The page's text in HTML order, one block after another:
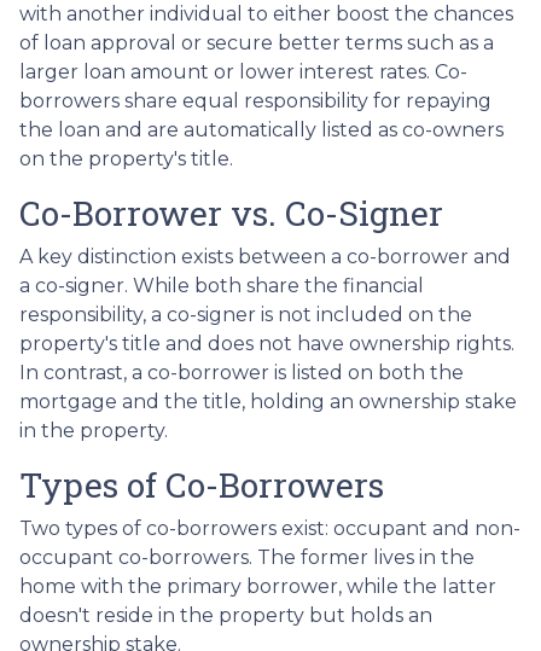
with another individual to either boost the chances
of loan approval or secure better terms such as a
larger loan amount or lower interest rates. Co-
borrowers share equal responsibility for repaying
the loan and are automatically listed as co-owners
on the property's title.
Co-Borrower vs. Co-Signer
A key distinction exists between a co-borrower and
a co-signer. While both share the financial
responsibility, a co-signer is not included on the
property's title and does not have ownership rights.
In contrast, a co-borrower is listed on both the
mortgage and the title, holding an ownership stake
in the property.
Types of Co-Borrowers
Two types of co-borrowers exist: occupant and non-
occupant co-borrowers. The former lives in the
home with the primary borrower, while the latter
doesn't reside in the property but holds an
ownership stake.